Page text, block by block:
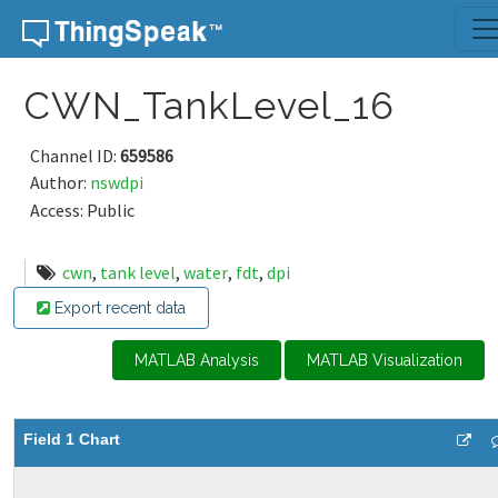
Skip to content
CWN_TankLevel_16
Channel ID: 659586
Author: nswdpi
Access: Public
cwn, tank level, water, fdt, dpi
Export recent data
MATLAB Analysis MATLAB Visualization
Field 1 Chart